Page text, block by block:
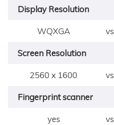
Display Resolution
WQXGA vs
Screen Resolution
2560 x 1600 vs
Fingerprint scanner
yes vs